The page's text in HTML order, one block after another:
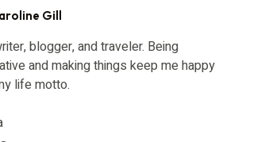
Gill
blogger, and traveler. Being
and making things keep me happy
life motto.